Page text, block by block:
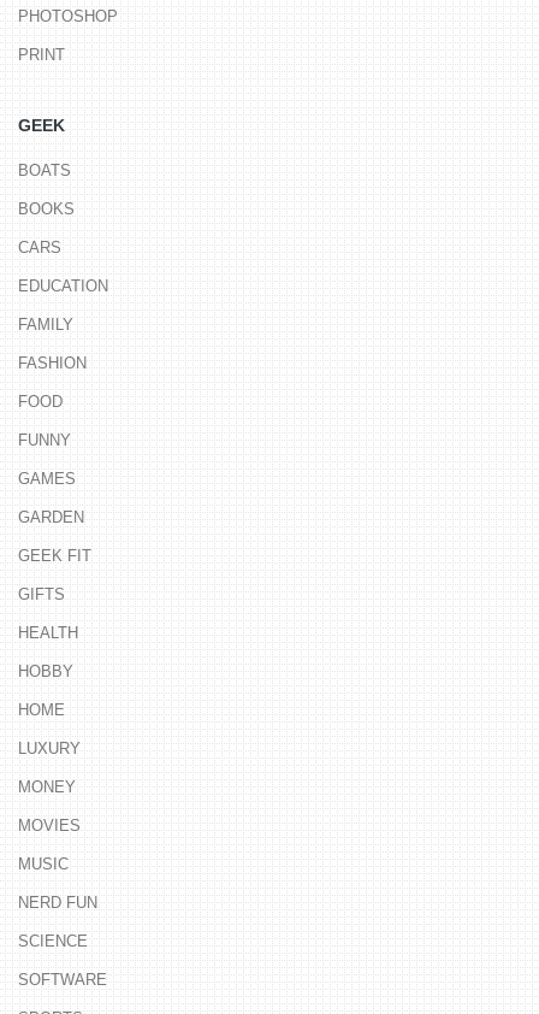
PHOTOSHOP
PRINT
GEEK
BOATS
BOOKS
CARS
EDUCATION
FAMILY
FASHION
FOOD
FUNNY
GAMES
GARDEN
GEEK FIT
GIFTS
HEALTH
HOBBY
HOME
LUXURY
MONEY
MOVIES
MUSIC
NERD FUN
SCIENCE
SOFTWARE